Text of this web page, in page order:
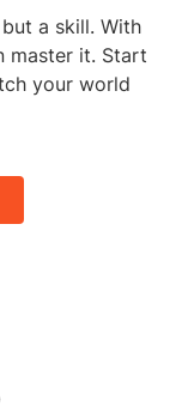
a skill. With
master it. Start
your world